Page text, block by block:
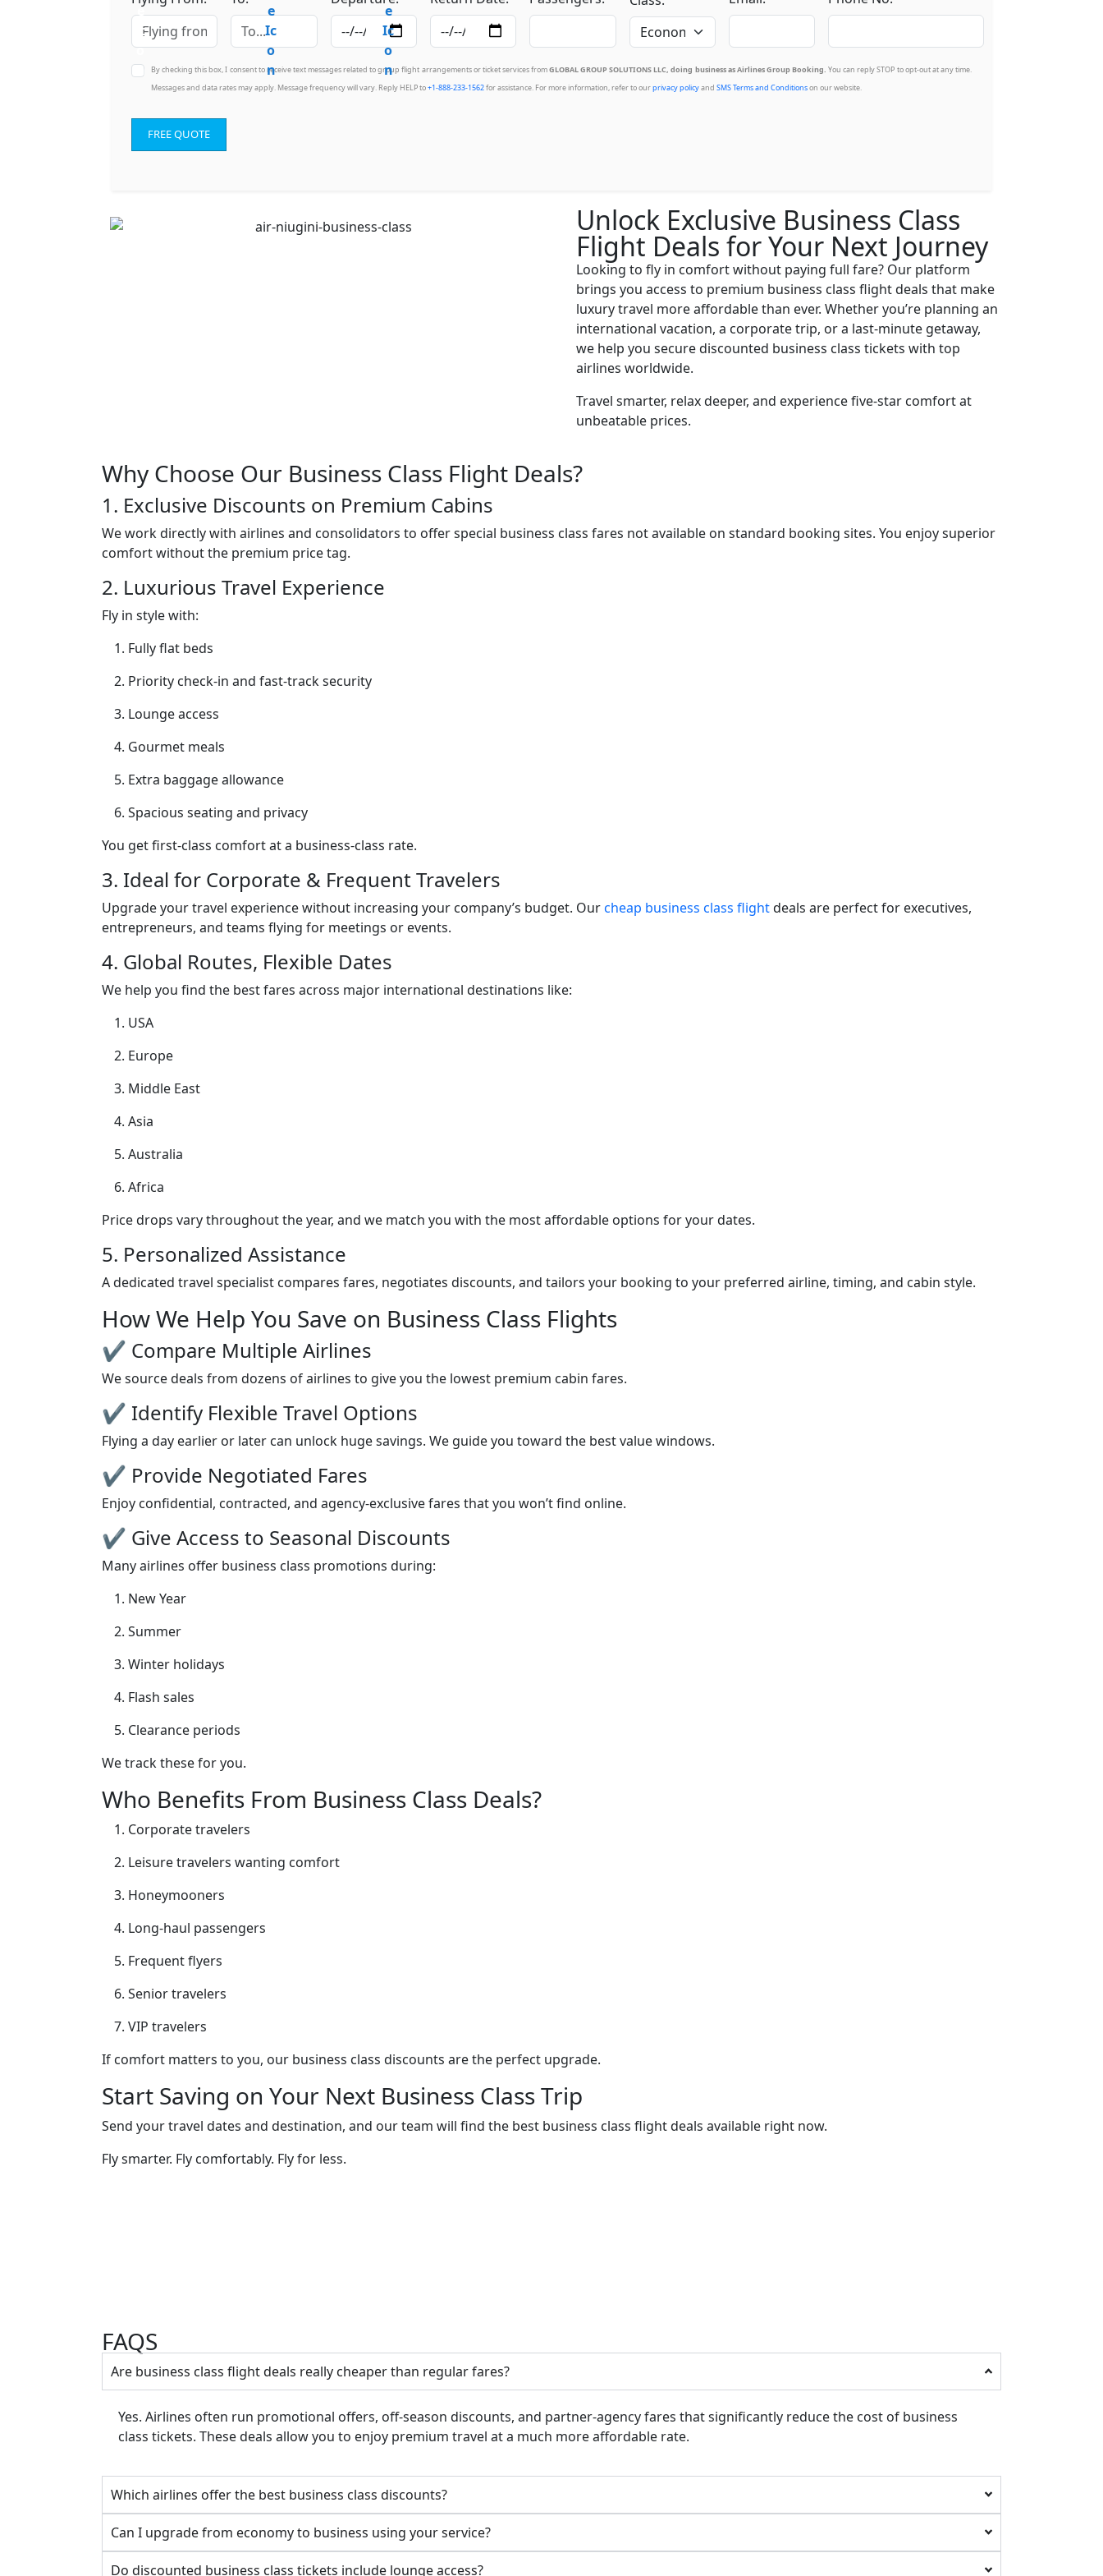
By checking this box, I consent to receive text messages related to group flight arrangements or ticket services fromGLOBAL GROUP SOLUTIONS LLC, doing business as Airlines Group Booking. You can reply STOP to opt-out at any time.
Messages and data rates may apply. Message frequency will vary. Reply HELP to+1-888-233-1562for assistance. For more information, refer to ourprivacy policyand SMS Terms and Conditionson our website.
FREE QUOTE
Unlock Exclusive Business Class
Flight Deals for Your Next Journey
Looking to fly in comfort without paying full fare? Our platform
brings you access to premium business class flight deals that make
luxury travel more affordable than ever. Whether you’re planning an
international vacation, a corporate trip, or a last-minute getaway,
we help you secure discounted business class tickets with top
airlines worldwide.
Travel smarter, relax deeper, and experience five-star comfort at
unbeatable prices.
Why Choose Our Business Class Flight Deals?
1. Exclusive Discounts on Premium Cabins
We work directly with airlines and consolidators to offer special business class fares not available on standard booking sites. You enjoy superior
comfort without the premium price tag.
2. Luxurious Travel Experience
Fly in style with:
Fully flat beds
Priority check-in and fast-track security
Lounge access
Gourmet meals
Extra baggage allowance
Spacious seating and privacy
You get first-class comfort at a business-class rate.
3. Ideal for Corporate & Frequent Travelers
Upgrade your travel experience without increasing your company’s budget. Ourcheap business class flightdeals are perfect for executives,
entrepreneurs, and teams flying for meetings or events.
4. Global Routes, Flexible Dates
We help you find the best fares across major international destinations like:
USA
Europe
Middle East
Asia
Australia
Africa
Price drops vary throughout the year, and we match you with the most affordable options for your dates.
5. Personalized Assistance
A dedicated travel specialist compares fares, negotiates discounts, and tailors your booking to your preferred airline, timing, and cabin style.
How We Help You Save on Business Class Flights
✔ Compare Multiple Airlines
We source deals from dozens of airlines to give you the lowest premium cabin fares.
✔ Identify Flexible Travel Options
Flying a day earlier or later can unlock huge savings. We guide you toward the best value windows.
✔ Provide Negotiated Fares
Enjoy confidential, contracted, and agency-exclusive fares that you won’t find online.
✔ Give Access to Seasonal Discounts
Many airlines offer business class promotions during:
New Year
Summer
Winter holidays
Flash sales
Clearance periods
We track these for you.
Who Benefits From Business Class Deals?
Corporate travelers
Leisure travelers wanting comfort
Honeymooners
Long-haul passengers
Frequent flyers
Senior travelers
VIP travelers
If comfort matters to you, our business class discounts are the perfect upgrade.
Start Saving on Your Next Business Class Trip
Send your travel dates and destination, and our team will find the best business class flight deals available right now.
Fly smarter. Fly comfortably. Fly for less.
FAQS
Are business class flight deals really cheaper than regular fares?
Yes. Airlines often run promotional offers, off-season discounts, and partner-agency fares that significantly reduce the cost of business
class tickets. These deals allow you to enjoy premium travel at a much more affordable rate.
Which airlines offer the best business class discounts?
Can I upgrade from economy to business using your service?
Do discounted business class tickets include lounge access?